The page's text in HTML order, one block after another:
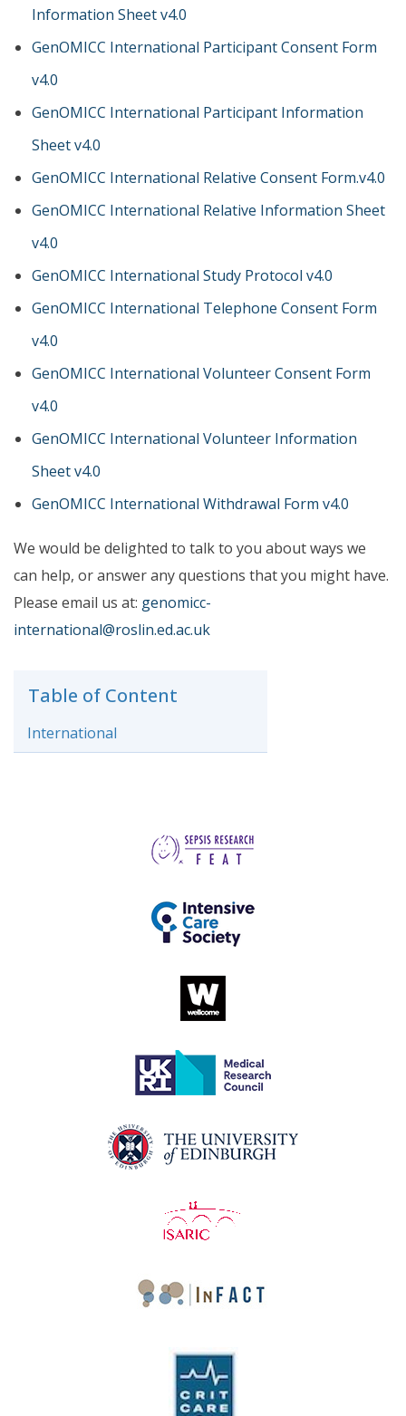
Information Sheet v4.0
GenOMICC International Participant Consent Form
v4.0
GenOMICC International Participant Information
Sheet v4.0
GenOMICC International Relative Consent Form.v4.0
GenOMICC International Relative Information Sheet
v4.0
GenOMICC International Study Protocol v4.0
GenOMICC International Telephone Consent Form
v4.0
GenOMICC International Volunteer Consent Form
v4.0
GenOMICC International Volunteer Information
Sheet v4.0
GenOMICC International Withdrawal Form v4.0
We would be delighted to talk to you about ways we
can help, or answer any questions that you might have.
Please email us at: genomicc-
international@roslin.ed.ac.uk
Table of Content
International